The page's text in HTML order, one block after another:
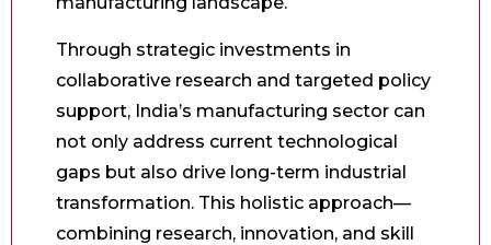
Through strategic investments in
collaborative research and targeted policy
support, India’s manufacturing sector can
not only address current technological
gaps but also drive long-term industrial
transformation. This holistic approach—
combining research, innovation, and skill